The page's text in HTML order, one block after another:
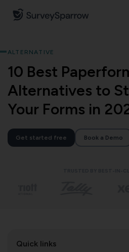
ALTERNATIVE
10 Best
Alternatives to
Your Forms in
Get started free Book a Demo
Quick links